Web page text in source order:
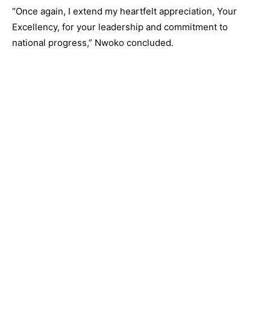
“Once again, I extend my heartfelt appreciation, Your
Excellency, for your leadership and commitment to
national progress,” Nwoko concluded.